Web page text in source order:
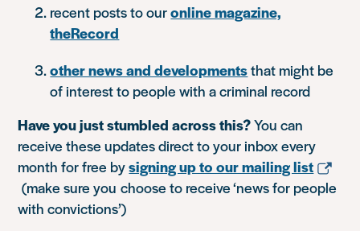
recent posts to ouronline magazine,
theRecord
other news and developmentsthat might be
of interest to people with a criminal record
Have you just stumbled across this?You can
receive these updates direct to your inbox every
month for free bysigning up to our mailing list
(make sure you choose to receive ‘news for people
with convictions’)